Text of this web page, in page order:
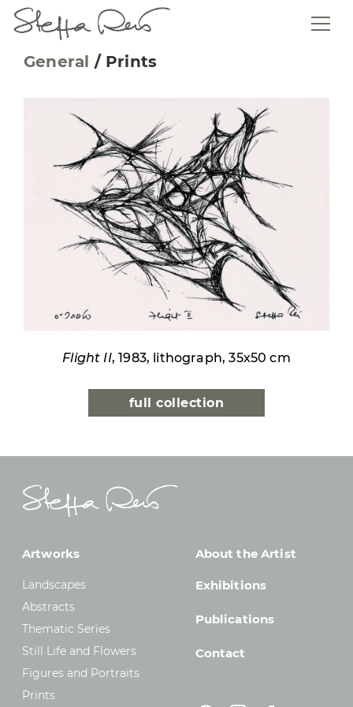
General / Prints
Flight II, 1983, lithograph, 35x50 cm
full collection
Artworks
Landscapes
Abstracts
Thematic Series
Still Life and Flowers
Figures and Portraits
Prints
About the Artist
Exhibitions
Publications
Contact